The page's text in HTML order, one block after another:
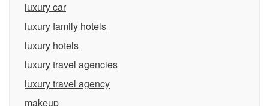
luxury car
luxury family hotels
luxury hotels
luxury travel agencies
luxury travel agency
makeup